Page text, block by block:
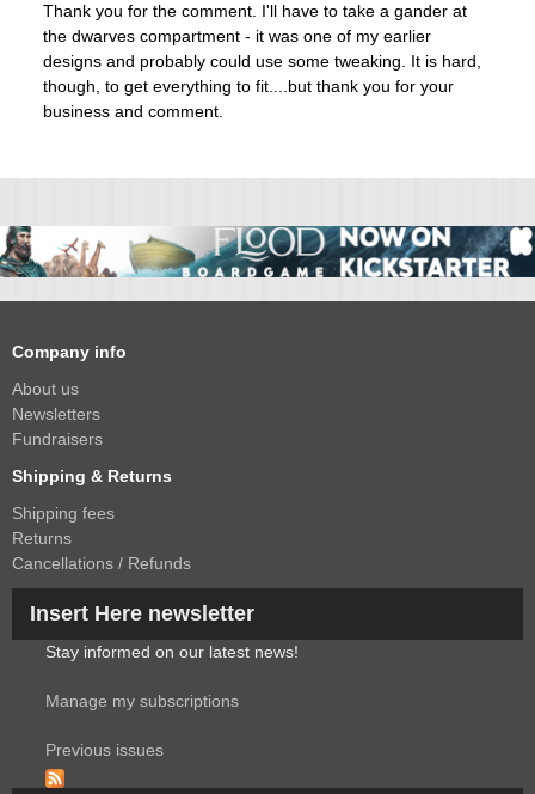
Thank you for the comment. I'll have to take a gander at
the dwarves compartment - it was one of my earlier
designs and probably could use some tweaking. It is hard,
though, to get everything to fit....but thank you for your
business and comment.
Company info
About us
Newsletters
Fundraisers
Shipping & Returns
Shipping fees
Returns
Cancellations / Refunds
Insert Here newsletter
Stay informed on our latest news!
Manage my subscriptions
Previous issues